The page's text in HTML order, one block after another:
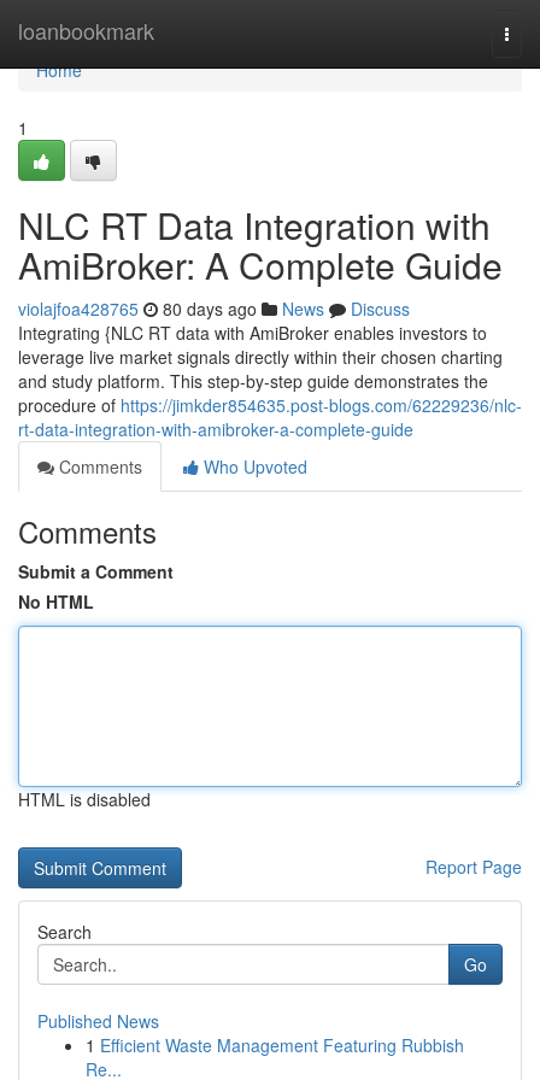
loanbookmark
Home
Home
1
NLC RT Data Integration with
AmiBroker: A Complete Guide
violajfoa428765 80 days ago News
Discuss
Integrating {NLC RT data with AmiBroker enables investors to
leverage live market signals directly within their chosen charting
and study platform. This step-by-step guide demonstrates the
procedure of https://jimkder854635.post-blogs.com/62229236/nlc-
rt-data-integration-with-amibroker-a-complete-guide
Comments
Who Upvoted
Comments
Submit a Comment
No HTML
HTML is disabled
Report Page
Search
Go
Published News
1 Efficient Waste Management Featuring Rubbish
Re...